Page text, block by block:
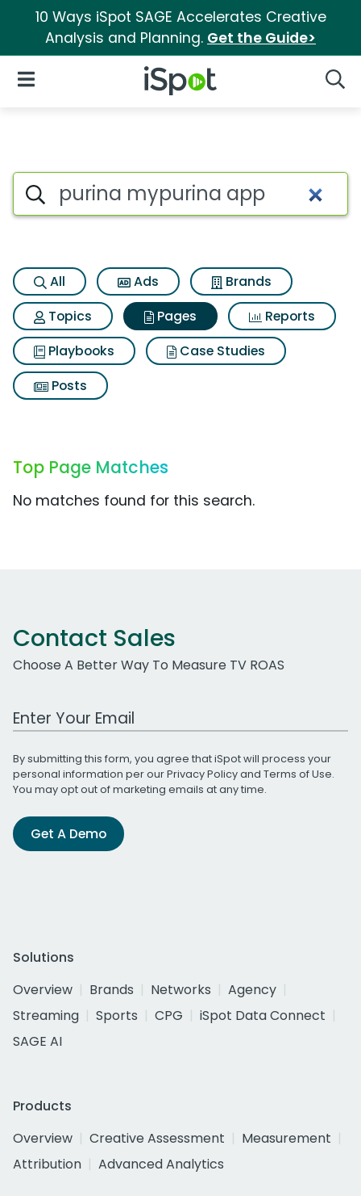
10 Ways iSpot SAGE Accelerates Creative
Analysis and Planning. Get the Guide>
iSpot Logo
Open Navigation
Page matches for Purina
Search iSpot
All Ads
Brands
Topics
Pages
Reports
Playbooks
Case Studies
Posts
Top Page Matches
No matches found for this search.
Contact Sales
Choose A Better Way To Measure TV ROAS
Work Email Address
By submitting this form, you agree that iSpot will process your
personal information per ourPrivacy Policyand Terms of Use.
You may opt out of marketing emails at any time.
Get A Demo
Solutions
Overview
Brands Networks
Agency
Streaming
Sports CPG
iSpot Data Connect
SAGE AI
Products
Overview
Creative Assessment
Measurement
Attribution
Advanced Analytics